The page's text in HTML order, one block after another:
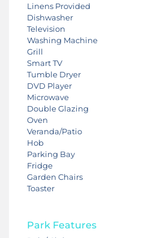
Linens Provided
Dishwasher
Television
Washing Machine
Grill
Smart TV
Tumble Dryer
DVD Player
Microwave
Double Glazing
Oven
Veranda/Patio
Hob
Parking Bay
Fridge
Garden Chairs
Toaster
Park Features